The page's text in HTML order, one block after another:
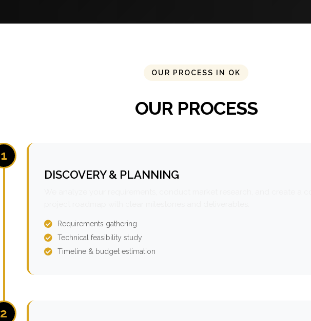
OUR PROCESS IN OK
OUR PROCESS
1
DISCOVERY & PLANNING
Requirements gathering
Technical feasibility study
Timeline & budget estimation
2